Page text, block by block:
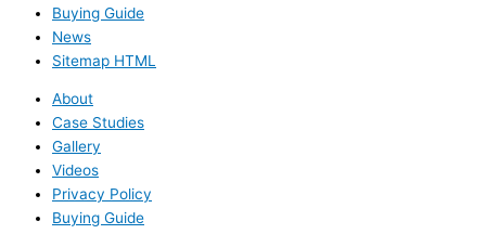
Buying Guide
News
Sitemap HTML
About
Case Studies
Gallery
Videos
Privacy Policy
Buying Guide